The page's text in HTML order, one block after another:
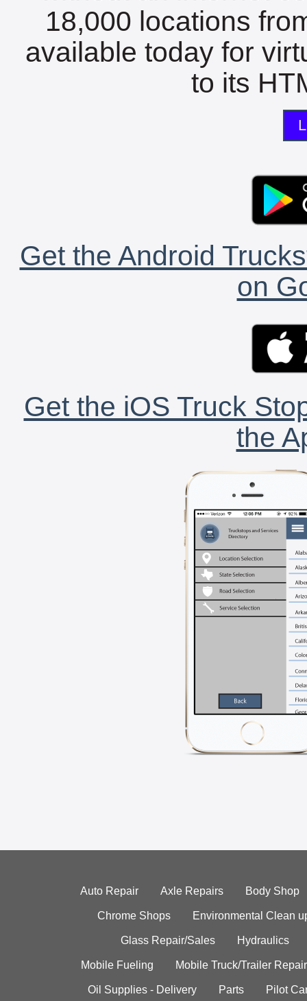
18,000 locations
available today for
to its
Get the Android
on
Get the iOS Truck
the
Auto Repair Axle Repairs Body Shop
Chrome Shops Environmental Clean
Glass Repair/Sales Hydraulics
Mobile Fueling Mobile Truck/Trailer Repair
Oil Supplies - Delivery Parts Pilot